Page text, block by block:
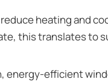
heating and
this translates to
energy-efficient